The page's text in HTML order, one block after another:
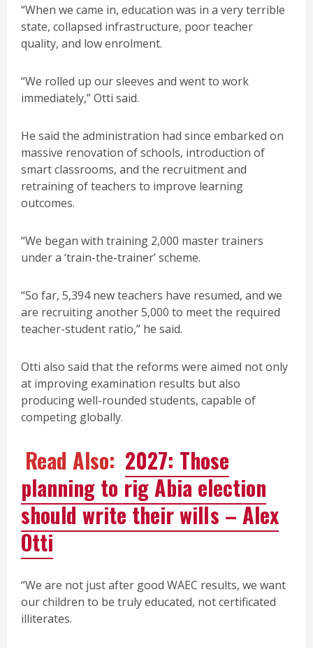
“When we came in, education was in a very terrible
state, collapsed infrastructure, poor teacher
quality, and low enrolment.
“We rolled up our sleeves and went to work
immediately,” Otti said.
He said the administration had since embarked on
massive renovation of schools, introduction of
smart classrooms, and the recruitment and
retraining of teachers to improve learning
outcomes.
“We began with training 2,000 master trainers
under a ‘train-the-trainer’ scheme.
“So far, 5,394 new teachers have resumed, and we
are recruiting another 5,000 to meet the required
teacher-student ratio,” he said.
Otti also said that the reforms were aimed not only
at improving examination results but also
producing well-rounded students, capable of
competing globally.
Read Also: 2027: Those
planning to rig Abia election
should write their will s – Alex
Otti
“We are not just after good WAEC results, we want
our children to be truly educated, not certificated
illiterates.